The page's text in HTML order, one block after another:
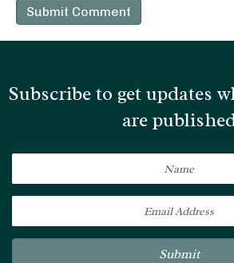
Subscribe to get updates
are
Submit